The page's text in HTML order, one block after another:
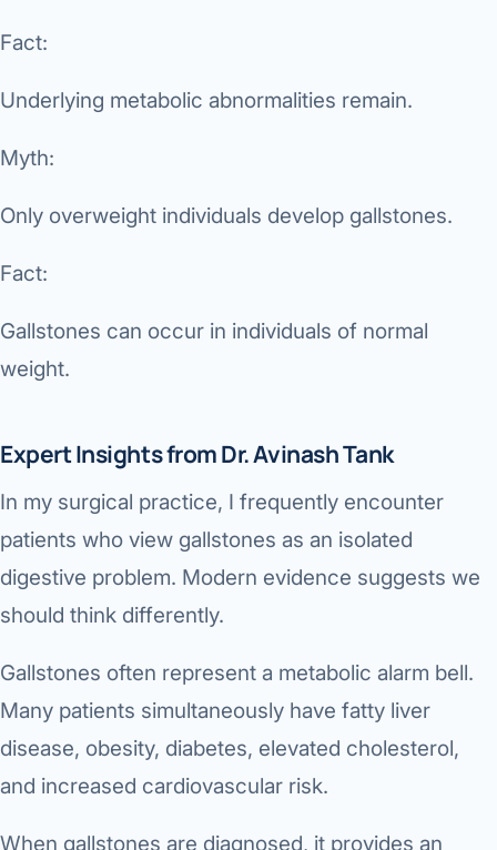
Fact:
Underlying metabolic abnormalities remain.
Myth:
Only overweight individuals develop gallstones.
Fact:
Gallstones can occur in individuals of normal
weight.
Expert Insights from Dr. Avinash Tank
In my surgical practice, I frequently encounter
patients who view gallstones as an isolated
digestive problem. Modern evidence suggests we
should think differently.
Gallstones often represent a metabolic alarm bell.
Many patients simultaneously have fatty liver
disease, obesity, diabetes, elevated cholesterol,
and increased cardiovascular risk.
When gallstones are diagnosed, it provides an